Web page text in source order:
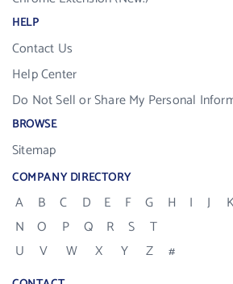
HELP
Contact Us
Help Center
Do Not Sell or Share My Personal
BROWSE
Sitemap
COMPANY DIRECTORY
A B C D E F G H I J
N
O P Q R S
T
U
V W X Y Z #